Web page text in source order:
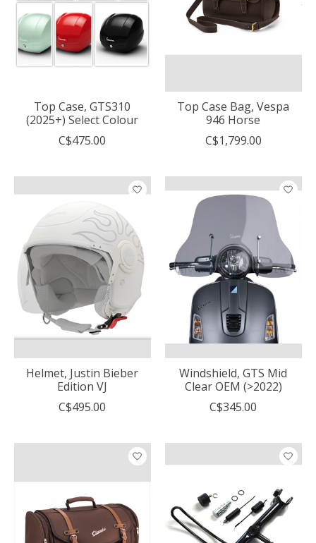
Top Case, GTS310
(2025+) Select Colour
C$475.00
Top Case Bag, Vespa
946 Horse
C$1,799.00
Helmet, Justin Bieber
Edition VJ
C$495.00
Windshield, GTS Mid
Clear OEM (>2022)
C$345.00